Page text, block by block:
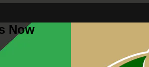
Now